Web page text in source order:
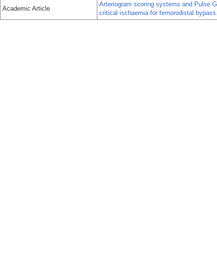
Academic Article
Arteriogram scoring systems and Pulse
critical ischaemia for femorodistal